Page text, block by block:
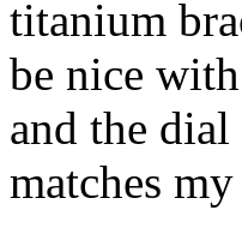
titanium
be nice
and the
matches